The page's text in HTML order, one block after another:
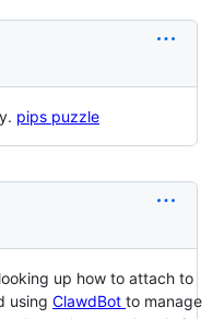
pips puzzle
up how to attach to
using ClawdBot to manage